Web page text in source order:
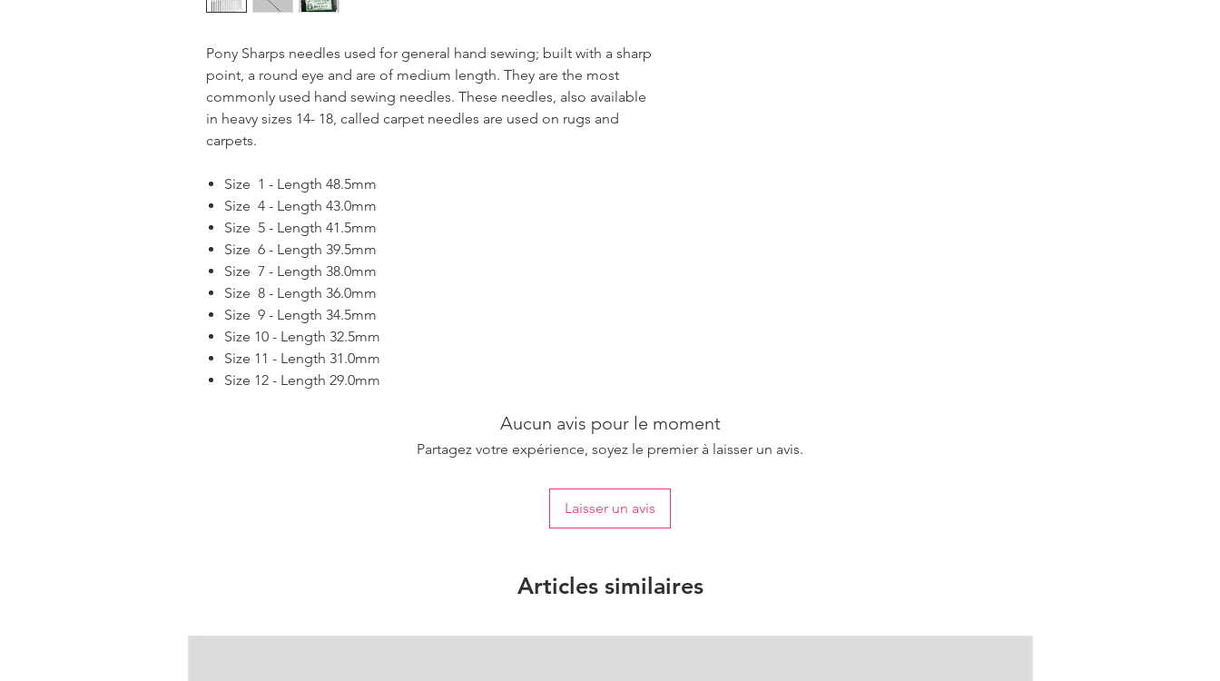
Pony Sharps needles used for general hand sewing; built with a sharp
point, a round eye and are of medium length. They are the most
commonly used hand sewing needles. These needles, also available
in heavy sizes 14- 18, called carpet needles are used on rugs and
carpets.
Size 1 - Length 48.5mm
Size 4 - Length 43.0mm
Size 5 - Length 41.5mm
Size 6 - Length 39.5mm
Size 7 - Length 38.0mm
Size 8 - Length 36.0mm
Size 9 - Length 34.5mm
Size 10 - Length 32.5mm
Size 11 - Length 31.0mm
Size 12 - Length 29.0mm
Aucun avis pour le moment
Partagez votre expérience, soyez le premier à laisser un avis.
Laisser un avis
Articles similaires